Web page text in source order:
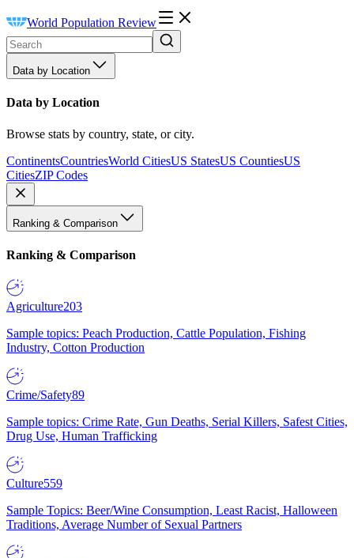
World Population Review
Data by Location
Data by Location
Browse stats by country, state, or city.
ContinentsCountriesWorld CitiesUS StatesUS CountiesUS
CitiesZIP Codes
Ranking & Comparison
Ranking & Comparison
Agriculture203
Sample topics: Peach Production, Cattle Population, Fishing
Industry, Cotton Production
Crime/Safety89
Sample topics: Crime Rate, Gun Deaths, Serial Killers, Safest Cities,
Drug Use, Human Trafficking
Culture559
Sample Topics: Beer/Wine Consumption, Least Racist, Halloween
Traditions, Average Number of Sexual Partners